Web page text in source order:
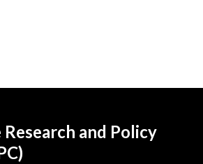
and Policy